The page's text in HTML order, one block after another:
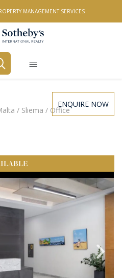
MANAGEMENT SERVICES
ENQUIRE NOW
/ Sliema / Office